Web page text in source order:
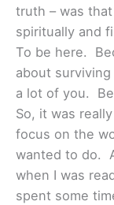
truth – was
spiritually and
To be here.
about
a lot of you.
So, it was
focus on the
wanted to do.
when I was
spent some